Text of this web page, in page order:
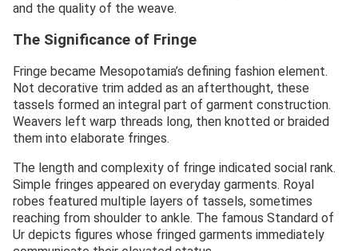
and the quality of the weave.
The Significance of Fringe
Fringe became Mesopotamia’s defining fashion element.
Not decorative trim added as an afterthought, these
tassels formed an integral part of garment construction.
Weavers left warp threads long, then knotted or braided
them into elaborate fringes.
The length and complexity of fringe indicated social rank.
Simple fringes appeared on everyday garments. Royal
robes featured multiple layers of tassels, sometimes
reaching from shoulder to ankle. The famous Standard of
Ur depicts figures whose fringed garments immediately